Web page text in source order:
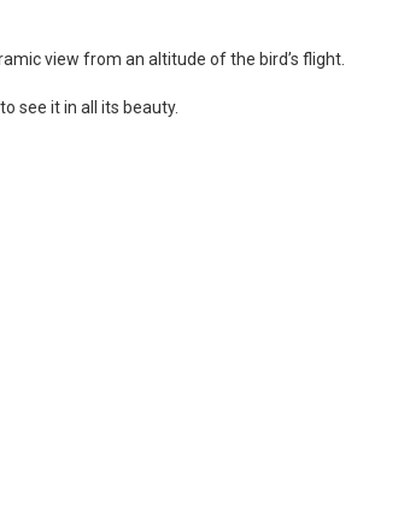
view from an altitude of the bird’s flight.
see it in all its beauty.